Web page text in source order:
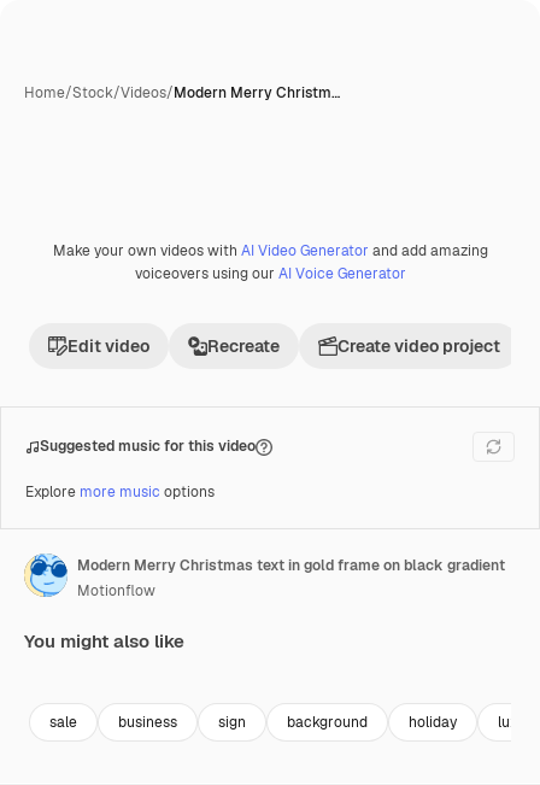
Home/Stock/Videos/Modern Merry Christm…
Premium
Make your own videos with AI Video Generator and add amazing
voiceovers using our AI Voice Generator
Edit video Recreate Create video project
Suggested music for this video
Explore more music options
Modern Merry Christmas text in gold frame on black gradient
Motionflow
You might also like
sale business sign background holiday luxury